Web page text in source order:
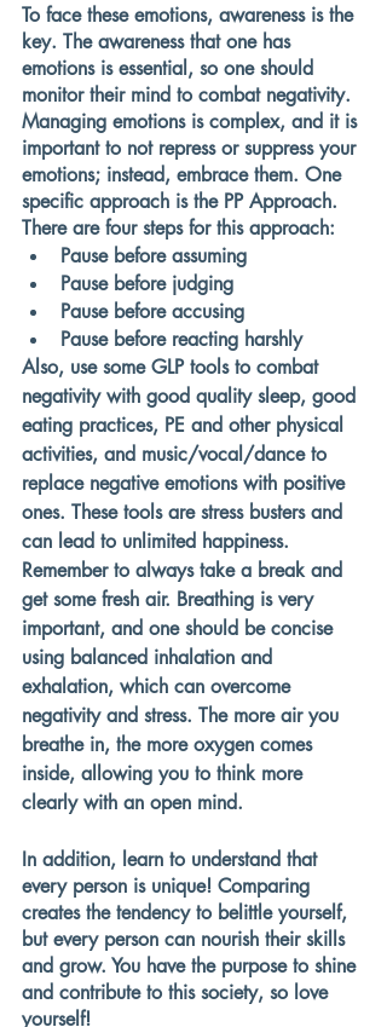
To face these emotions, awareness is the
key. The awareness that one has
emotions is essential, so one should
monitor their mind to combat negativity.
Managing emotions is complex, and it is
important to not repress or suppress your
emotions; instead, embrace them. One
specific approach is the PP Approach.
There are four steps for this approach:
Pause before assuming
Pause before judging
Pause before accusing
Pause before reacting harshly
Also, use some GLP tools to combat
negativity with good quality sleep, good
eating practices, PE and other physical
activities, and music/vocal/dance to
replace negative emotions with positive
ones. These tools are stress busters and
can lead to unlimited happiness.
Remember to always take a break and
get some fresh air. Breathing is very
important, and one should be concise
using balanced inhalation and
exhalation, which can overcome
negativity and stress. The more air you
breathe in, the more oxygen comes
inside, allowing you to think more
clearly with an open mind.
In addition, learn to understand that
every person is unique! Comparing
creates the tendency to belittle yourself,
but every person can nourish their skills
and grow. You have the purpose to shine
and contribute to this society, so love
yourself!